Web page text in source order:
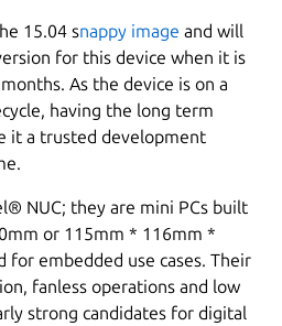
15.04 snappy image and will
for this device when it is
As the device is on a
having the long term
it a trusted development
NUC; they are mini PCs built
or 115mm * 116mm *
for embedded use cases. Their
fanless operations and low
strong candidates for digital